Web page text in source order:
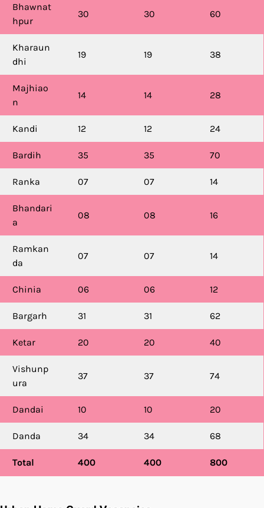
Bhawnat
hpur
30 30 60
Kharaun
dhi
19 19 38
Majhiao
n
14 14 28
Kandi 12 12 24
Bardih 35 35 70
Ranka 07 07 14
Bhandari
a
08 08 16
Ramkan
da
07 07 14
Chinia 06 06 12
Bargarh 31 31 62
Ketar 20 20 40
Vishunp
ura
37 37 74
Dandai 10 10 20
Danda 34 34 68
Total 400 400 800